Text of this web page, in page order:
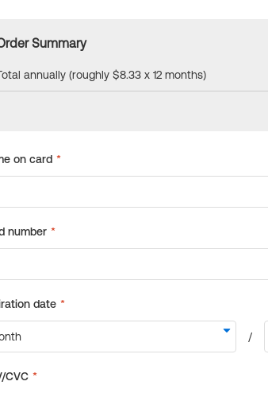
Summary
annually (roughly $8.33 x 12 months)